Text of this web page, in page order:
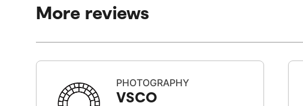
More reviews
PHOTOGRAPHY
VSCO